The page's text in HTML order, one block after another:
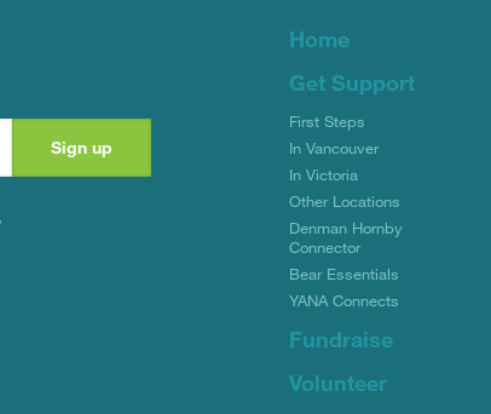
Home
Get Support
First Steps
In Vancouver
In Victoria
Other Locations
Denman Hornby
Connector
Bear Essentials
YANA Connects
Fundraise
Volunteer